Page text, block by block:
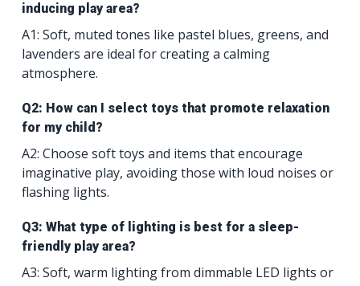
inducing play area?
A1: Soft, muted tones like pastel blues, greens, and
lavenders are ideal for creating a calming
atmosphere.
Q2: How can I select toys that promote relaxation
for my child?
A2: Choose soft toys and items that encourage
imaginative play, avoiding those with loud noises or
flashing lights.
Q3: What type of lighting is best for a sleep-
friendly play area?
A3: Soft, warm lighting from dimmable LED lights or